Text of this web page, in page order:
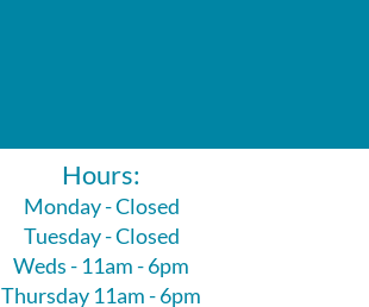
Hours:
Monday - Closed
Tuesday - Closed
Weds - 11am - 6pm
Thursday 11am - 6pm